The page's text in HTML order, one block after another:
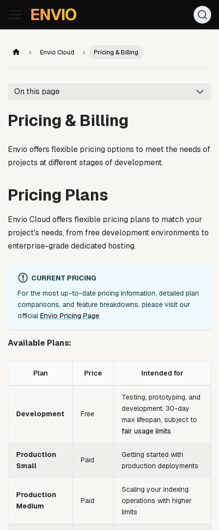
.
Envio Cloud Pricing & Billing
On this page
Pricing & Billing
Envio offers flexible pricing options to meet the needs of
projects at different stages of development.
Pricing Plans
Envio Cloud offers flexible pricing plans to match your
project's needs, from free development environments to
enterprise-grade dedicated hosting.
CURRENT PRICING
For the most up-to-date pricing information, detailed plan
comparisons, and feature breakdowns, please visit our
official Envio Pricing Page.
Available Plans:
Plan Price Intended for
Development Free
Testing, prototyping, and
development. 30-day
max lifespan, subject to
fair usage limits
Production
Small
Paid
Getting started with
production deployments
Production
Medium
Paid
Scaling your indexing
operations with higher
limits
ENVIO